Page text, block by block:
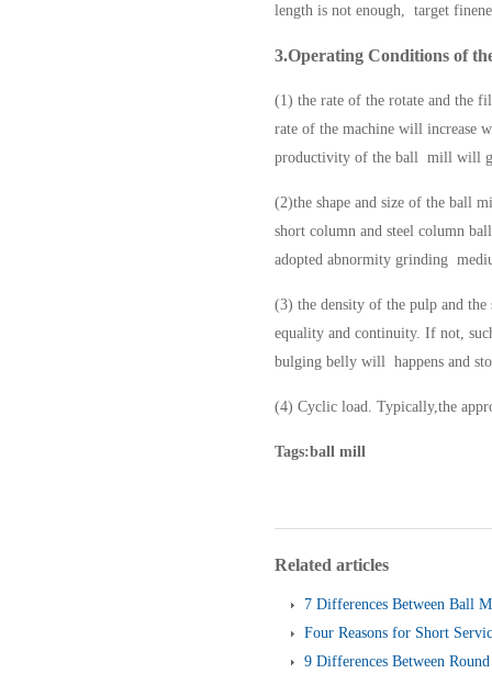
length is not enough, target
3.Operating Conditions of
(1) the rate of the rotate and the
rate of the machine will increase
productivity of the ball mill will
(2)the shape and size of the ball
short column and steel column
adopted abnormity grinding
(3) the density of the pulp and
equality and continuity. If not,
bulging belly will happens and
(4) Cyclic load. Typically,the
Tags:ball mill
Related articles
7 Differences Between Ball
Four Reasons for Short
Screen
9 Differences Between